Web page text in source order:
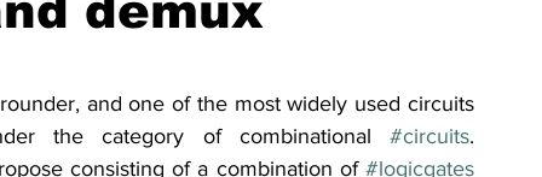
and one of the most widely used circuits
the category of combinational #circuits.
consisting of a combination of #logicgates